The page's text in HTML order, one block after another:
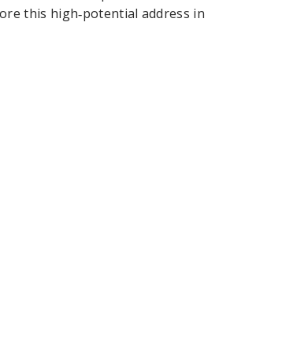
this high‑potential address in